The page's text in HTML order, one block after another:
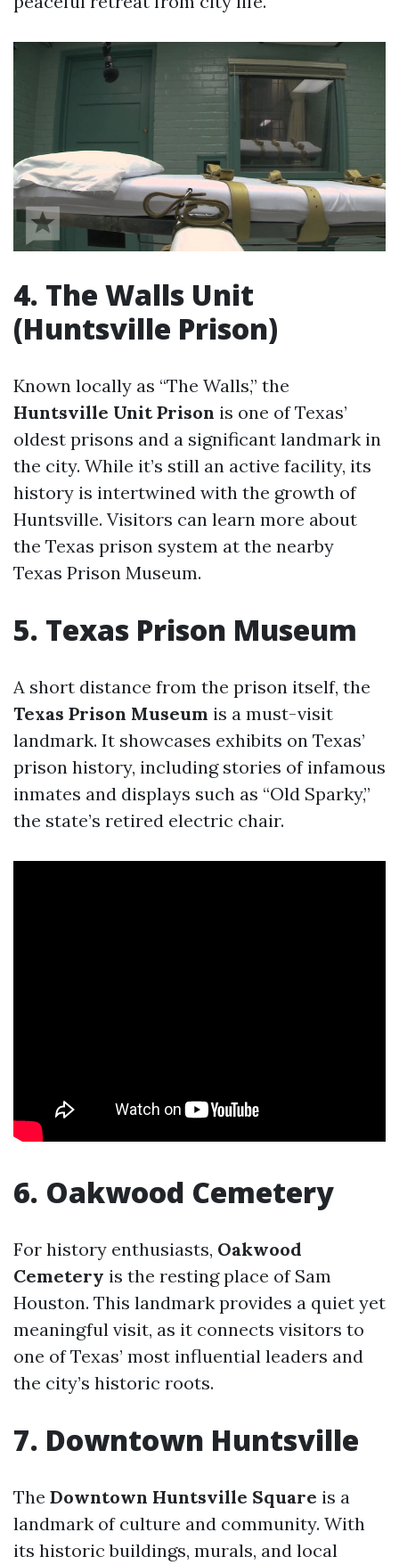
4. The Walls Unit
(Huntsville Prison)
Known locally as “The Walls,” the
Huntsville Unit Prison is one of Texas’
oldest prisons and a significant landmark in
the city. While it’s still an active facility, its
history is intertwined with the growth of
Huntsville. Visitors can learn more about
the Texas prison system at the nearby
Texas Prison Museum.
5. Texas Prison Museum
A short distance from the prison itself, the
Texas Prison Museum is a must-visit
landmark. It showcases exhibits on Texas’
prison history, including stories of infamous
inmates and displays such as “Old Sparky,”
the state’s retired electric chair.
6. Oakwood Cemetery
For history enthusiasts, Oakwood
Cemetery is the resting place of Sam
Houston. This landmark provides a quiet yet
meaningful visit, as it connects visitors to
one of Texas’ most influential leaders and
the city’s historic roots.
7. Downtown Huntsville
The Downtown Huntsville Square is a
landmark of culture and community. With
its historic buildings, murals, and local